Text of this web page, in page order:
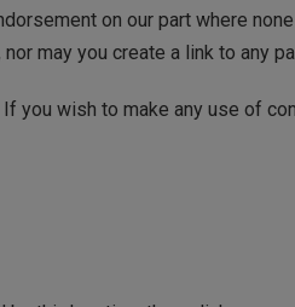
on our part where
may you create a link to any
wish to make any use of